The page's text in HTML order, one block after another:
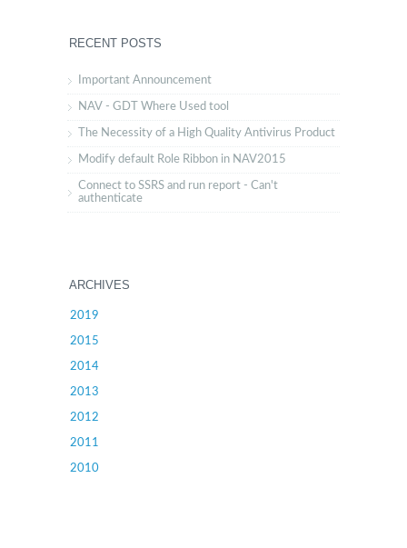
RECENT POSTS
Important Announcement
NAV - GDT Where Used tool
The Necessity of a High Quality Antivirus Product
Modify default Role Ribbon in NAV2015
Connect to SSRS and run report - Can't
authenticate
ARCHIVES
2019
2015
2014
2013
2012
2011
2010